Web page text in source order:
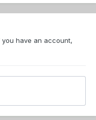
have an account,